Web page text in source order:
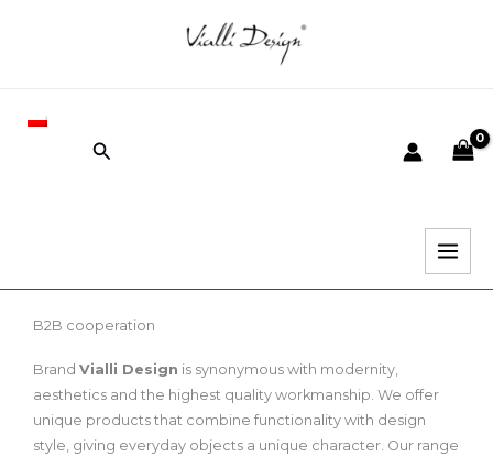
Search
B2B cooperation
Brand Vialli Design is synonymous with modernity,
aesthetics and the highest quality workmanship. We offer
unique products that combine functionality with design
style, giving everyday objects a unique character. Our range